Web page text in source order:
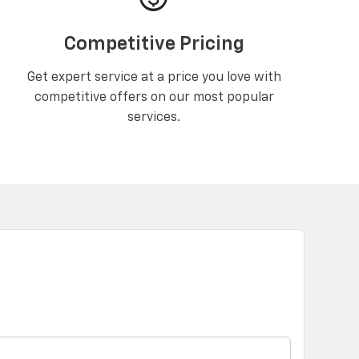
Competitive Pricing
Get expert service at a price you love with
competitive offers on our most popular
services.